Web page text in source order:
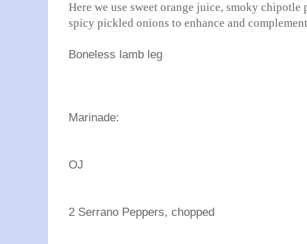
Here we use sweet orange juice, smoky
spicy pickled onions to enhance and
Boneless lamb leg
Marinade:
OJ
2 Serrano Peppers, chopped